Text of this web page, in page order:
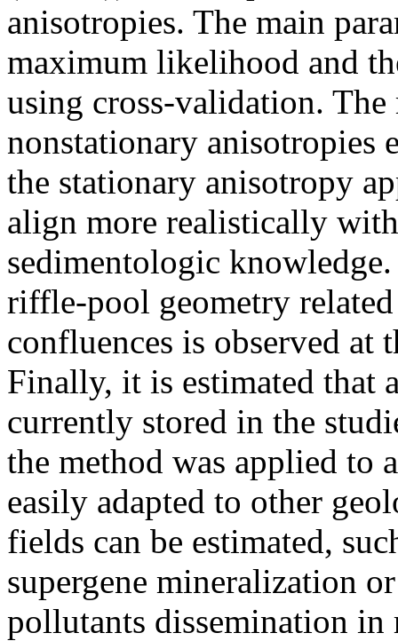
anisotropies. The main
maximum likelihood and
using cross-validation.
nonstationary anisotropies
the stationary anisotropy
align more realistically
sedimentologic
riffle-pool geometry
confluences is observed at
Finally, it is estimated that
currently stored in the
the method was applied to
easily adapted to other
fields can be estimated,
supergene mineralization
pollutants dissemination in